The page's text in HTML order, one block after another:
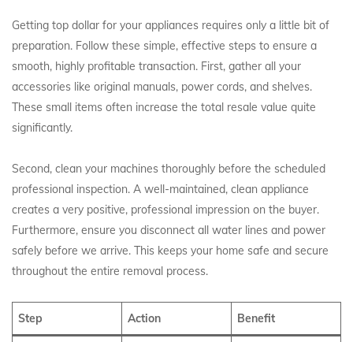
Getting top dollar for your appliances requires only a little bit of
preparation. Follow these simple, effective steps to ensure a
smooth, highly profitable transaction. First, gather all your
accessories like original manuals, power cords, and shelves.
These small items often increase the total resale value quite
significantly.
Second, clean your machines thoroughly before the scheduled
professional inspection. A well-maintained, clean appliance
creates a very positive, professional impression on the buyer.
Furthermore, ensure you disconnect all water lines and power
safely before we arrive. This keeps your home safe and secure
throughout the entire removal process.
Step Action Benefit